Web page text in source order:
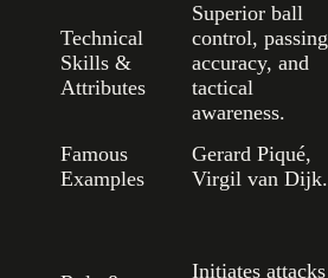
Technical
Skills &
Attributes
Superior ball
control, passing
accuracy, and
tactical
awareness.
Famous
Examples
Gerard Piqué,
Virgil van Dijk.
Initiates attacks